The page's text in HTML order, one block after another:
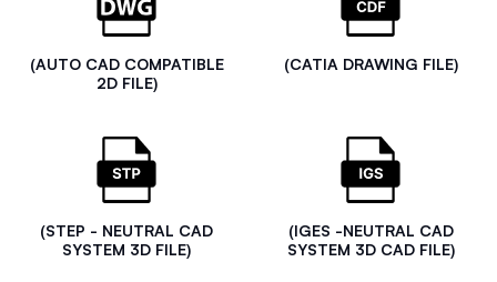
(AUTO CAD COMPATIBLE
2D FILE)
(CATIA DRAWING FILE)
(STEP - NEUTRAL CAD
SYSTEM 3D FILE)
(IGES -NEUTRAL CAD
SYSTEM 3D CAD FILE)